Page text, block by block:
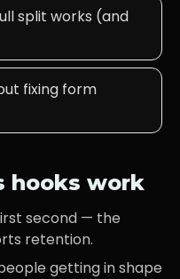
split works (and
fixing form
hooks work
second — the
retention.
getting in shape